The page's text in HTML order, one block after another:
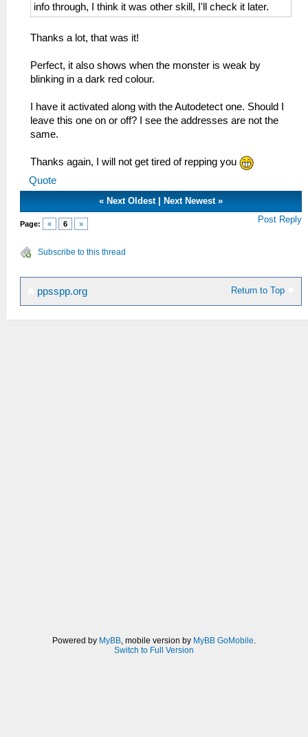
info through, I think it was other skill, I'll check it later.
Thanks a lot, that was it!
Perfect, it also shows when the monster is weak by
blinking in a dark red colour.
I have it activated along with the Autodetect one. Should I
leave this one on or off? I see the addresses are not the
same.
Thanks again, I will not get tired of repping you
Quote
«Next Oldest|Next Newest »
Page: « 6 » Post Reply
Subscribe to this thread
Return to Top
ppsspp.org
Powered by MyBB , mobile version by MyBB GoMobile
Switch to Full Version